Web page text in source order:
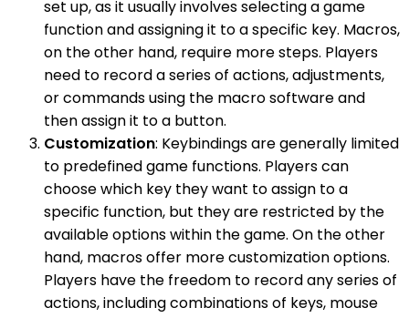
set up, as it usually involves selecting a game
function and assigning it to a specific key. Macros,
on the other hand, require more steps. Players
need to record a series of actions, adjustments,
or commands using the macro software and
then assign it to a button.
Customization: Keybindings are generally limited
to predefined game functions. Players can
choose which key they want to assign to a
specific function, but they are restricted by the
available options within the game. On the other
hand, macros offer more customization options.
Players have the freedom to record any series of
actions, including combinations of keys, mouse